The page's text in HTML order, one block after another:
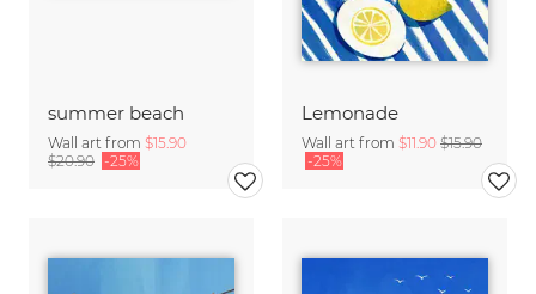
summer beach
Wall art from $15.90
$20.90 -25%
Lemonade
Wall art from $11.90 $15.90
-25%